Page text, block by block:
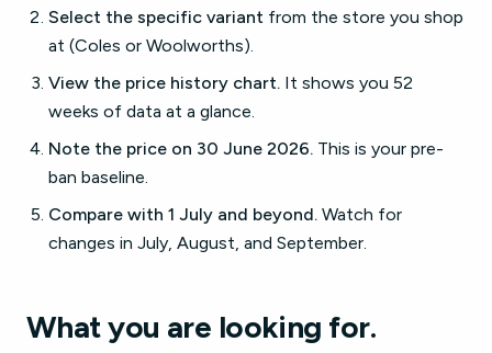
Select the specific variant from the store you shop
at (Coles or Woolworths).
View the price history chart. It shows you 52
weeks of data at a glance.
Note the price on 30 June 2026. This is your pre-
ban baseline.
Compare with 1 July and beyond. Watch for
changes in July, August, and September.
What you are looking for.